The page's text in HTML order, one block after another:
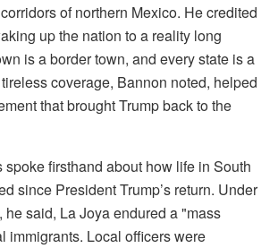
of northern Mexico. He credited
up the nation to a reality long
is a border town, and every state is a
coverage, Bannon noted, helped
that brought Trump back to the
spoke firsthand about how life in South
since President Trump’s return. Under
he said, La Joya endured a "mass
immigrants. Local officers were